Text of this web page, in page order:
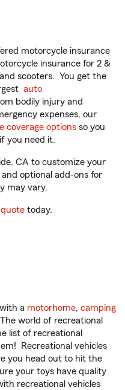
motorcycle insurance
insurance for 2 &
scooters. You get the
auto
bodily injury and
expenses, our
coverage options so you
you need it.
CA to customize your
optional add-ons for
may vary.
today.
a motorhome, camping
world of recreational
list of recreational
Recreational vehicles
you head out to hit the
your toys have quality
recreational vehicles